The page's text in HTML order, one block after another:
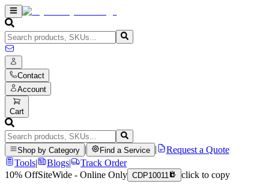
Contact
Account
Cart
Shop by Category Find a Service
Request a Quote
Tools| Blogs|
Track Order
10% OffSiteWide - Online Only CDP10011 click to copy